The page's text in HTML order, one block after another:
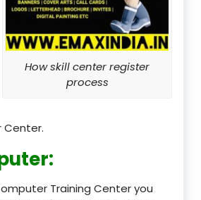
How skill center register
process
Training Center you